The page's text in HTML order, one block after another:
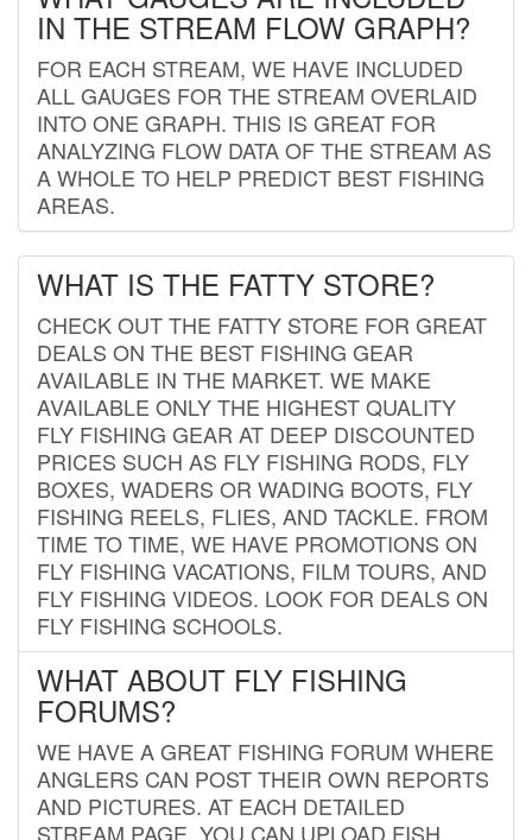
IN THE STREAM FLOW GRAPH?
FOR EACH STREAM, WE HAVE INCLUDED
ALL GAUGES FOR THE STREAM OVERLAID
INTO ONE GRAPH. THIS IS GREAT FOR
ANALYZING FLOW DATA OF THE STREAM AS
A WHOLE TO HELP PREDICT BEST FISHING
AREAS.
WHAT IS THE FATTY STORE?
CHECK OUT THE FATTY STORE FOR GREAT
DEALS ON THE BEST FISHING GEAR
AVAILABLE IN THE MARKET. WE MAKE
AVAILABLE ONLY THE HIGHEST QUALITY
FLY FISHING GEAR AT DEEP DISCOUNTED
PRICES SUCH AS FLY FISHING RODS, FLY
BOXES, WADERS OR WADING BOOTS, FLY
FISHING REELS, FLIES, AND TACKLE. FROM
TIME TO TIME, WE HAVE PROMOTIONS ON
FLY FISHING VACATIONS, FILM TOURS, AND
FLY FISHING VIDEOS. LOOK FOR DEALS ON
FLY FISHING SCHOOLS.
WHAT ABOUT FLY FISHING
FORUMS?
WE HAVE A GREAT FISHING FORUM WHERE
ANGLERS CAN POST THEIR OWN REPORTS
AND PICTURES. AT EACH DETAILED
STREAM PAGE, YOU CAN UPLOAD FISH